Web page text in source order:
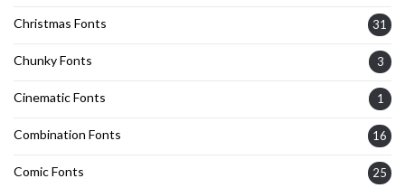
Christmas Fonts 31
Chunky Fonts 3
Cinematic Fonts 1
Combination Fonts 16
Comic Fonts 25